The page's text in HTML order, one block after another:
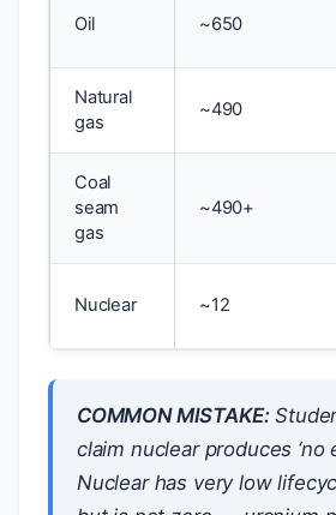
Oil ~650
Natural
gas
~490
Coal
seam
gas
~490+
Nuclear ~12
COMMON MISTAKE:
claim nuclear produces ‘no
Nuclear has very low